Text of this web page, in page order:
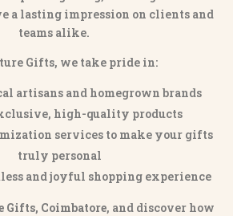
a lasting impression on clients and
teams alike.
Gifts, we take pride in:
artisans and homegrown brands
high-quality products
services to make your gifts
truly personal
and joyful shopping experience
Gifts, Coimbatore, and discover how